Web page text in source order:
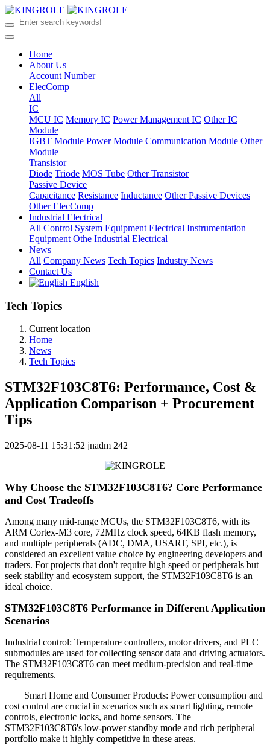
Home
About Us
Account Number
ElecComp
All
IC
MCU IC Memory IC Power Management IC Other IC
Module
IGBT Module Power Module Communication Module Other
Module
Transistor
Diode Triode MOS Tube Other Transistor
Passive Device
Capacitance Resistance Inductance Other Passive Devices
Other ElecComp
Industrial Electrical
All Control System Equipment Electrical Instrumentation
Equipment Othe Industrial Electrical
News
All Company News Tech Topics Industry News
Contact Us
English
Tech Topics
Current location
Home
News
Tech Topics
STM32F103C8T6: Performance, Cost &
Application Comparison + Procurement
Tips
2025-08-11 15:31:52 jnadm 242
Why Choose the STM32F103C8T6? Core Performance
and Cost Tradeoffs
Among many mid-range MCUs, the STM32F103C8T6, with its
ARM Cortex-M3 core, 72MHz clock speed, 64KB flash memory,
and multiple peripherals (ADC, DMA, USART, SPI, etc.), is
considered an excellent value choice by engineering developers and
traders. For projects that don't require high speed or peripherals but
seek stability and ecosystem support, the STM32F103C8T6 is an
ideal choice.
STM32F103C8T6 Performance in Different Application
Scenarios
Industrial control: Temperature controllers, motor drivers, and PLC
submodules are used for collecting sensor data and driving actuators.
The STM32F103C8T6 can meet medium-precision and real-time
requirements.
Smart Home and Consumer Products: Power consumption and
cost control are crucial in scenarios such as smart lighting, remote
controls, electronic locks, and home sensors. The
STM32F103C8T6's low-power standby mode and rich peripheral
portfolio make it highly competitive in these areas.